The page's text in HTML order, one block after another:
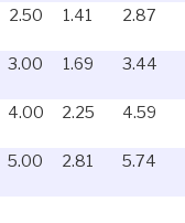
2.50 1.41 2.87
3.00 1.69 3.44
4.00 2.25 4.59
5.00 2.81 5.74